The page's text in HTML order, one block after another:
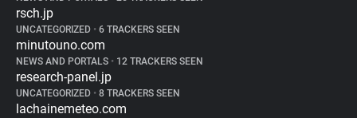
rsch.jp
UNCATEGORIZED • 6 TRACKERS SEEN
minutouno.com
NEWS AND PORTALS • 12 TRACKERS SEEN
research-panel.jp
UNCATEGORIZED • 8 TRACKERS SEEN
lachainemeteo.com